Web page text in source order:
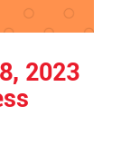
2023